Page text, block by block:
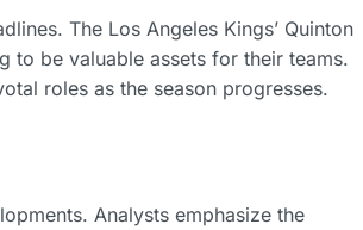
The Los Angeles Kings’ Quinton
to be valuable assets for their teams.
roles as the season progresses.
Analysts emphasize the